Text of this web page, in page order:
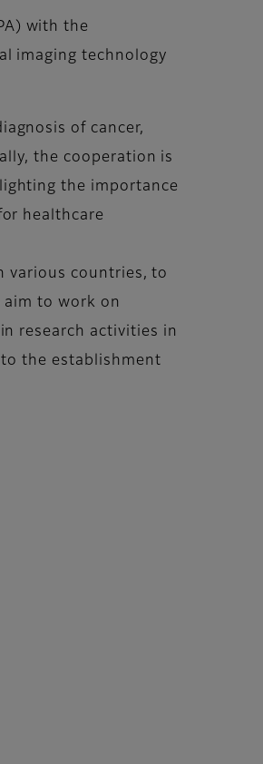
with the
imaging technology
of cancer,
the cooperation is
the importance
healthcare
various countries, to
aim to work on
research activities in
the establishment